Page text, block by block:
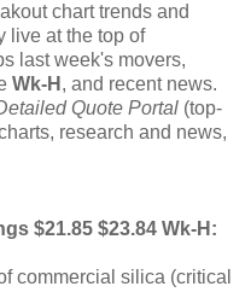
chart trends and
live at the top of
last week's movers,
Wk-H , and recent news.
Quote Portal (top-
research and news,
$21.85 $23.84 Wk-H:
commercial silica (critical